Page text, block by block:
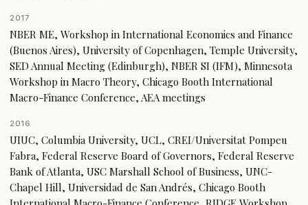
2017
NBER ME, Workshop in International Economics and Finance
(Buenos Aires), University of Copenhagen, Temple University,
SED Annual Meeting (Edinburgh), NBER SI (IFM), Minnesota
Workshop in Macro Theory, Chicago Booth International
Macro-Finance Conference, AEA meetings
2016
UIUC, Columbia University, UCL, CREI/Universitat Pompeu
Fabra, Federal Reserve Board of Governors, Federal Reserve
Bank of Atlanta, USC Marshall School of Business, UNC-
Chapel Hill, Universidad de San Andrés, Chicago Booth